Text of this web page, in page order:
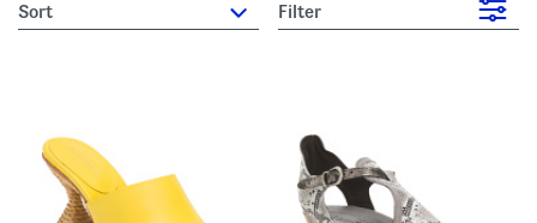
sort Filter